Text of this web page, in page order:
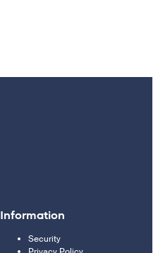
Information
Security